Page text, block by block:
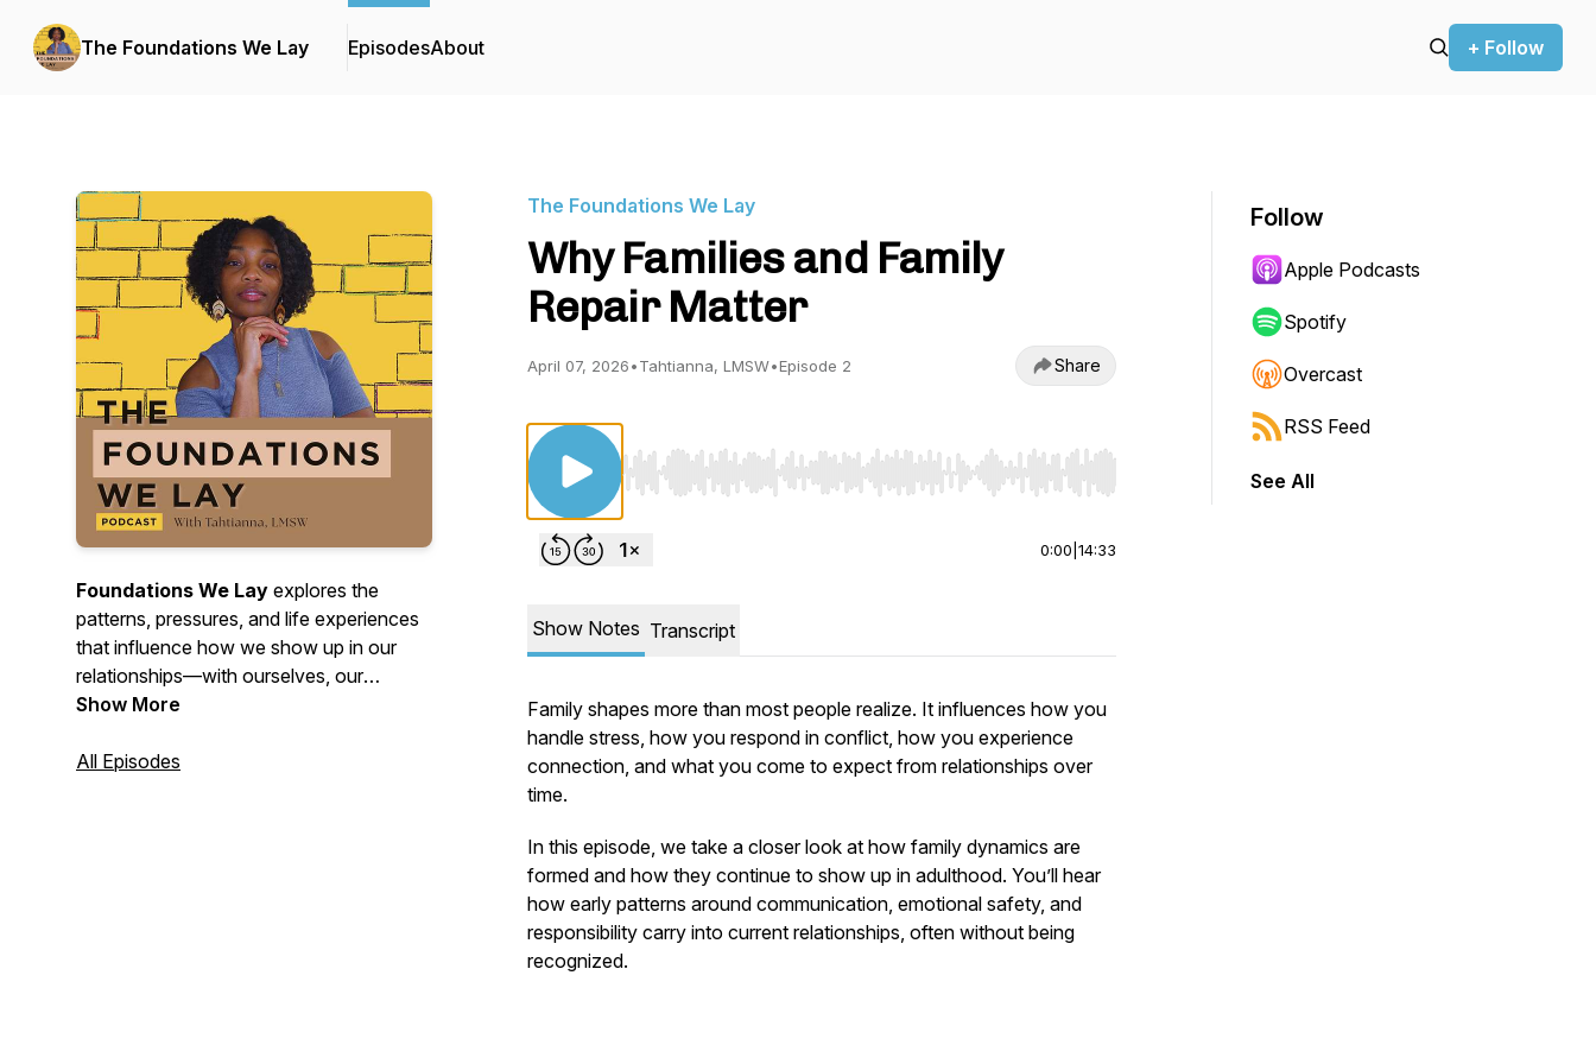
The Foundations We Lay EpisodesAbout + Follow
Foundations We Lay explores the
patterns, pressures, and life experiences
that influence how we show up in our
relationships—with ourselves, our
partners, and our families. Each episode
be shaping your choices, reactions, and
Show More
All Episodes
The Foundations We Lay
Why Families and Family
Repair Matter
April 07, 2026•Tahtianna, LMSW•Episode 2 Share
Use Left/Right to seek, Home/End to jump to start or end. Hold shift to jump forward or backward.
0:00 14:33
Show Notes Transcript
Family shapes more than most people realize. It influences how you
handle stress, how you respond in conflict, how you experience
connection, and what you come to expect from relationships over
time.
In this episode, we take a closer look at how family dynamics are
formed and how they continue to show up in adulthood. You’ll hear
how early patterns around communication, emotional safety, and
responsibility carry into current relationships, often without being
recognized.
Follow
Apple Podcasts
Spotify
Overcast
RSS Feed
See All